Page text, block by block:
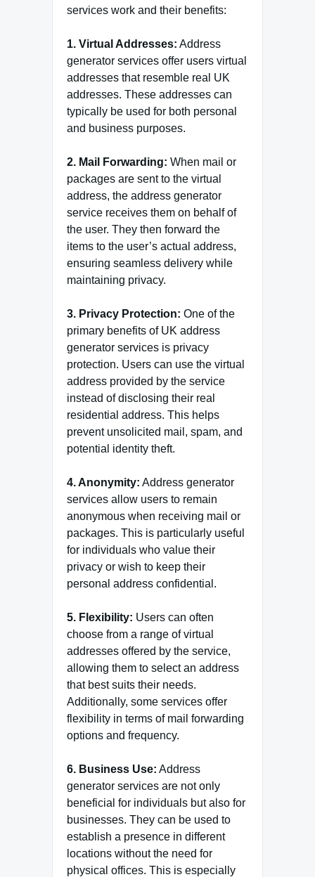
services work and their benefits:
1. Virtual Addresses: Address
generator services offer users virtual
addresses that resemble real UK
addresses. These addresses can
typically be used for both personal
and business purposes.
2. Mail Forwarding: When mail or
packages are sent to the virtual
address, the address generator
service receives them on behalf of
the user. They then forward the
items to the user’s actual address,
ensuring seamless delivery while
maintaining privacy.
3. Privacy Protection: One of the
primary benefits of UK address
generator services is privacy
protection. Users can use the virtual
address provided by the service
instead of disclosing their real
residential address. This helps
prevent unsolicited mail, spam, and
potential identity theft.
4. Anonymity: Address generator
services allow users to remain
anonymous when receiving mail or
packages. This is particularly useful
for individuals who value their
privacy or wish to keep their
personal address confidential.
5. Flexibility: Users can often
choose from a range of virtual
addresses offered by the service,
allowing them to select an address
that best suits their needs.
Additionally, some services offer
flexibility in terms of mail forwarding
options and frequency.
6. Business Use: Address
generator services are not only
beneficial for individuals but also for
businesses. They can be used to
establish a presence in different
locations without the need for
physical offices. This is especially